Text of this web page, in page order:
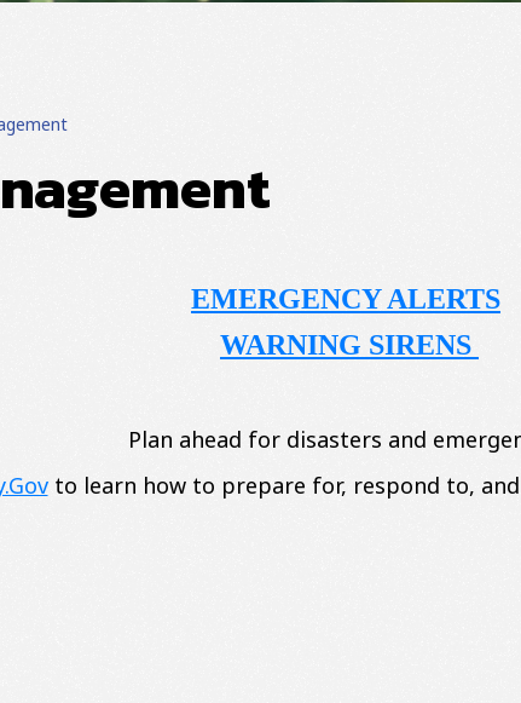
EMERGENCY ALERTS
WARNING SIRENS
Plan ahead for disasters and
to learn how to prepare for, respond to,